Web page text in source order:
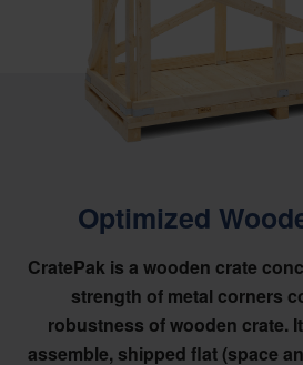
Optimized
CratePak is a wooden crate
strength of metal corners
robustness of wooden crate.
assemble, shipped flat (space